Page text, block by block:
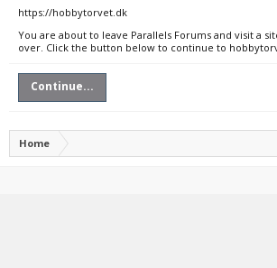
https://hobbytorvet.dk
You are about to leave Parallels Forums and visit a
over. Click the button below to continue to
Continue...
Home